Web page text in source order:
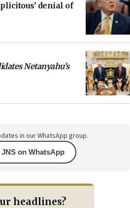
denial of
Netanyahu’s
in our WhatsApp group.
on WhatsApp
headlines?